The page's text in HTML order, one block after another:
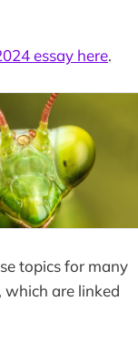
essay here.
topics for many
which are linked